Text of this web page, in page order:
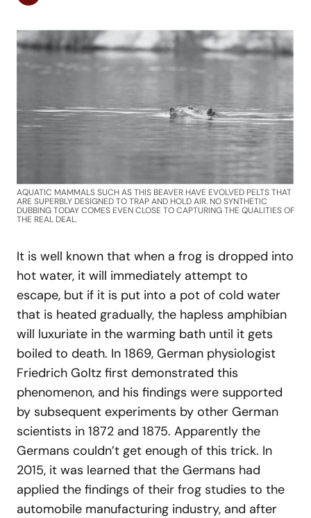
AQUATIC MAMMALS SUCH AS THIS BEAVER HAVE EVOLVED PELTS THAT
ARE SUPERBLY DESIGNED TO TRAP AND HOLD AIR. NO SYNTHETIC
DUBBING TODAY COMES EVEN CLOSE TO CAPTURING THE QUALITIES OF
THE REAL DEAL.
It is well known that when a frog is dropped into
hot water, it will immediately attempt to
escape, but if it is put into a pot of cold water
that is heated gradually, the hapless amphibian
will luxuriate in the warming bath until it gets
boiled to death. In 1869, German physiologist
Friedrich Goltz first demonstrated this
phenomenon, and his findings were supported
by subsequent experiments by other German
scientists in 1872 and 1875. Apparently the
Germans couldn’t get enough of this trick. In
2015, it was learned that the Germans had
applied the findings of their frog studies to the
automobile manufacturing industry, and after